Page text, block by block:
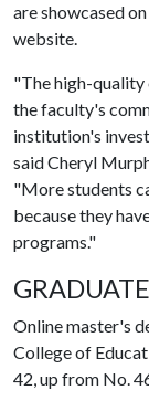
are showcased
website.
"The high-quality
the faculty's
institution's
said Cheryl
"More students
because they
programs."
Online master's
College of
42, up from No.